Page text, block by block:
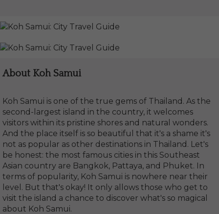
About Koh Samui
Koh Samui is one of the true gems of Thailand. As the
second-largest island in the country, it welcomes
visitors within its pristine shores and natural wonders.
And the place itself is so beautiful that it's a shame it's
not as popular as other destinations in Thailand. Let's
be honest: the most famous cities in this Southeast
Asian country are Bangkok, Pattaya, and Phuket. In
terms of popularity, Koh Samui is nowhere near their
level. But that's okay! It only allows those who get to
visit the island a chance to discover what's so magical
about Koh Samui.